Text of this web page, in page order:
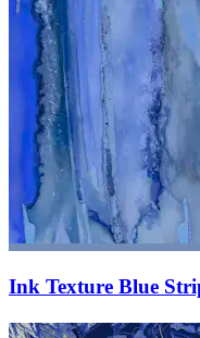
Ink Texture Blue